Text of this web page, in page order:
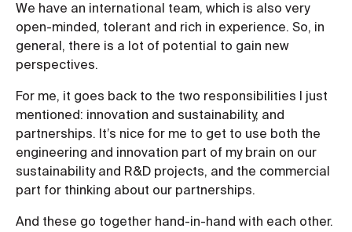
We have an international team, which is also very
open-minded, tolerant and rich in experience. So, in
general, there is a lot of potential to gain new
perspectives.
For me, it goes back to the two responsibilities I just
mentioned: innovation and sustainability, and
partnerships. It’s nice for me to get to use both the
engineering and innovation part of my brain on our
sustainability and R&D projects, and the commercial
part for thinking about our partnerships.
And these go together hand-in-hand with each other.